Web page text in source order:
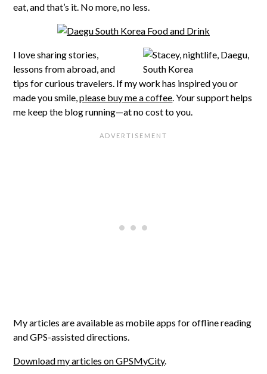
eat, and that’s it. No more, no less.
I love sharing stories,
lessons from abroad, and
tips for curious travelers. If my work has inspired you or
made you smile,please buy me a coffee. Your support helps
me keep the blog running—at no cost to you.
My articles are available as mobile apps for offline reading
and GPS-assisted directions.
Download my articles on GPSMyCity.